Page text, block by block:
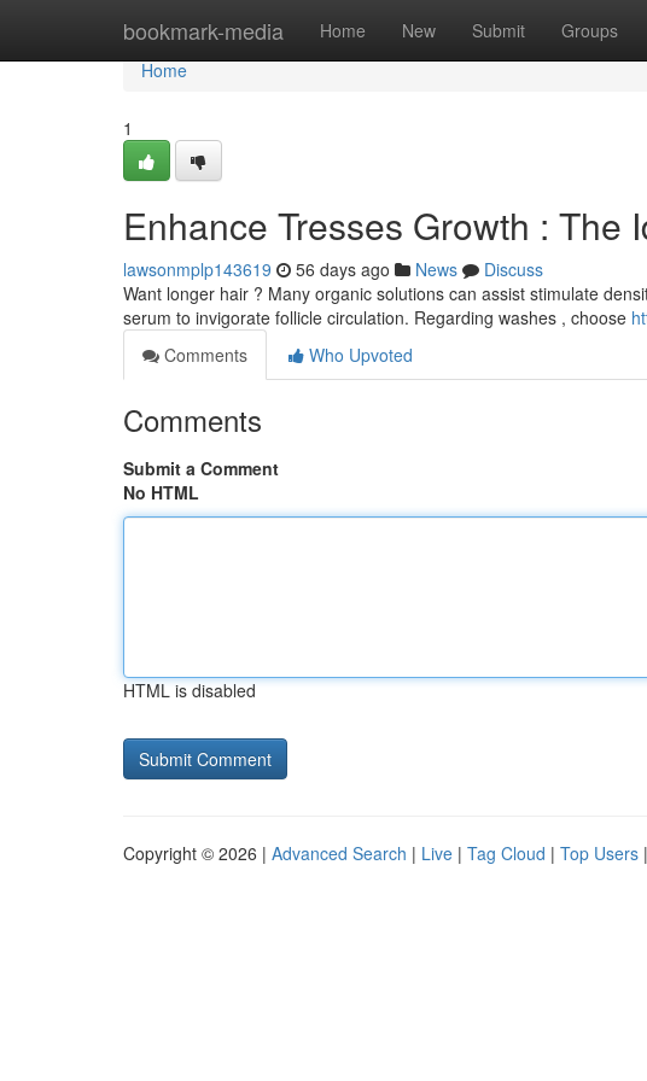
bookmark-media Home New Submit Groups
Home
Home
1
Enhance Tresses Growth : The
lawsonmplp143619 56 days ago News
Discuss
Want longer hair ? Many organic solutions can assist stimulate
serum to invigorate follicle circulation. Regarding washes , choose
Comments
Who Upvoted
Comments
Submit a Comment
No HTML
HTML is disabled
Copyright © 2026 | Advanced Search | Live | Tag Cloud | Top Users